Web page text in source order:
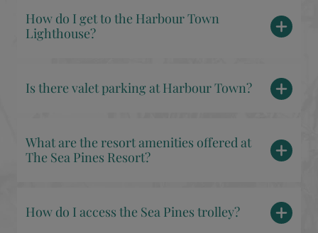
How do I get to the Harbour Town
Lighthouse?
Is there valet parking at Harbour Town?
What are the resort amenities offered at
The Sea Pines Resort?
How do I access the Sea Pines trolley?